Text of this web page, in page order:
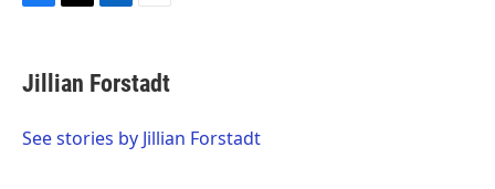
F
e
b
o
T
t
t
r
L
k
e
I
E
i
l
Jillian Forstadt
See stories by Jillian Forstadt